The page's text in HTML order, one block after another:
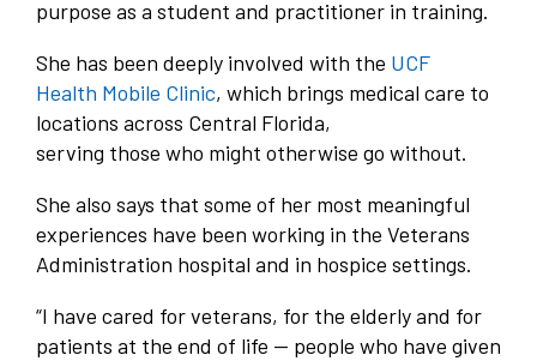
purpose as a student and practitioner in training.
She has been deeply involved with the UCF
Health Mobile Clinic, which brings medical care to
locations across Central Florida,
serving those who might otherwise go without.
She also says that some of her most meaningful
experiences have been working in the Veterans
Administration hospital and in hospice settings.
“I have cared for veterans, for the elderly and for
patients at the end of life — people who have given